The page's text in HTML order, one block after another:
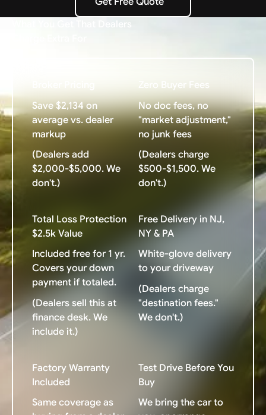
Get Free Quote
What You Get That Dealers
Save $2,134 on
average vs. dealer
markup
(Dealers add
$2,000-$5,000. We
don't.)
Zero Buyer Fees
No doc fees, no
"market adjustment,"
no junk fees
(Dealers charge
$500-$1,500. We
don't.)
Total Loss Protection
$2.5k Value
Included free for 1 yr.
Covers your down
payment if totaled.
(Dealers sell this at
finance desk. We
include it.)
Free Delivery in NJ,
NY & PA
White-glove delivery
to your driveway
(Dealers charge
"destination fees."
We don't.)
Factory Warranty
Included
Same coverage as
Test Drive Before You
Buy
We bring the car to